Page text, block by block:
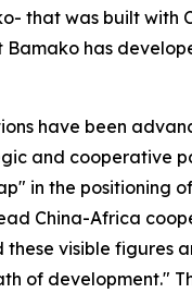
that was built with
has
have been
and cooperative
in the positioning
China-Africa
visible figures
of development."